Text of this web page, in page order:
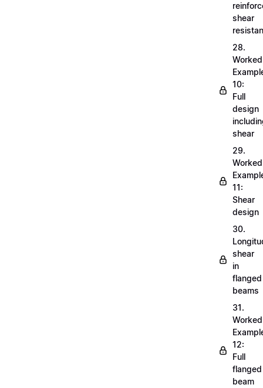
shear
28.
Worked
10:
Full
design
shear
29.
Worked
11:
Shear
design
30.
shear
in
flanged
beams
31.
Worked
12:
Full
flanged
beam